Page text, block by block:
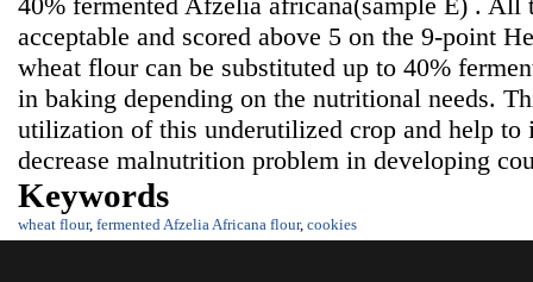
acceptable and scored above 5 on the 9-point
wheat flour can be substituted up to 40%
in baking depending on the nutritional needs.
utilization of this underutilized crop and help to
decrease malnutrition problem in developing
Keywords
wheat flour, fermented Afzelia Africana flour, cookies